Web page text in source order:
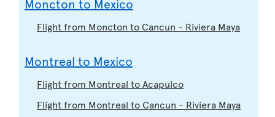
Moncton to Mexico
Flight from Moncton to Cancun - Riviera Maya
Montreal to Mexico
Flight from Montreal to Acapulco
Flight from Montreal to Cancun - Riviera Maya